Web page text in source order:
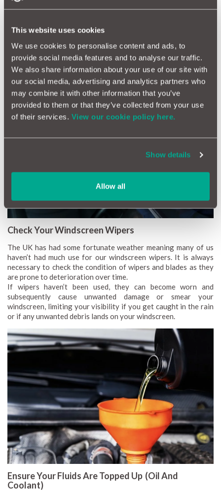
This website uses cookies
We use cookies to personalise content and ads, to
provide social media features and to analyse our traffic.
We also share information about your use of our site with
our social media, advertising and analytics partners who
may combine it with other information that you’ve
provided to them or that they’ve collected from your use
of their services. View our cookie policy here.
Show details
Allow all
looking good for that early morning dash to school but helps
*All MotorEasy members can enjoy 10% off Halfords in any
store nationwide. Simply click the link todownload your free
Check Your Windscreen Wipers
The UK has had some fortunate weather meaning many of us
haven’t had much use for our windscreen wipers. It is always
necessary to check the condition of wipers and blades as they
are prone to deterioration over time.
If wipers haven’t been used, they can become worn and
subsequently cause unwanted damage or smear your
windscreen, limiting your visibility if you get caught in the rain
or if any unwanted debris lands on your windscreen.
Ensure Your Fluids Are Topped Up (Oil And
Coolant)